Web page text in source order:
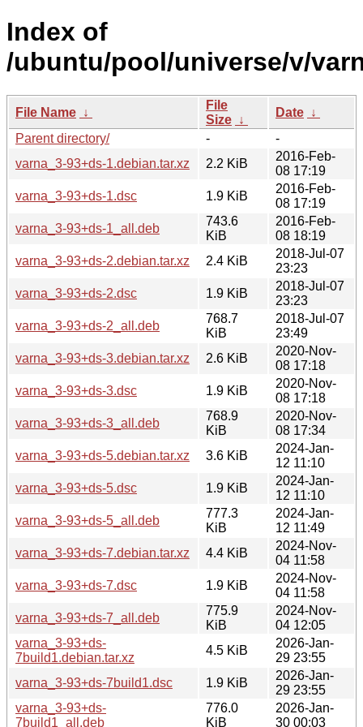
Index of
/ubuntu/pool/universe/v/
File Name ↓
File
Size ↓
Date ↓
Parent directory/
-
-
varna_3-93+ds-1.debian.tar.xz
2.2 KiB
2016-Feb-
08 17:19
varna_3-93+ds-1.dsc
1.9 KiB
2016-Feb-
08 17:19
varna_3-93+ds-1_all.deb
743.6
KiB
2016-Feb-
08 18:19
varna_3-93+ds-2.debian.tar.xz
2.4 KiB
2018-Jul-07
23:23
varna_3-93+ds-2.dsc
1.9 KiB
2018-Jul-07
23:23
varna_3-93+ds-2_all.deb
768.7
KiB
2018-Jul-07
23:49
varna_3-93+ds-3.debian.tar.xz
2.6 KiB
2020-Nov-
08 17:18
varna_3-93+ds-3.dsc
1.9 KiB
2020-Nov-
08 17:18
varna_3-93+ds-3_all.deb
768.9
KiB
2020-Nov-
08 17:34
varna_3-93+ds-5.debian.tar.xz
3.6 KiB
2024-Jan-
12 11:10
varna_3-93+ds-5.dsc
1.9 KiB
2024-Jan-
12 11:10
varna_3-93+ds-5_all.deb
777.3
KiB
2024-Jan-
12 11:49
varna_3-93+ds-7.debian.tar.xz
4.4 KiB
2024-Nov-
04 11:58
varna_3-93+ds-7.dsc
1.9 KiB
2024-Nov-
04 11:58
varna_3-93+ds-7_all.deb
775.9
KiB
2024-Nov-
04 12:05
varna_3-93+ds-
7build1.debian.tar.xz
4.5 KiB
2026-Jan-
29 23:55
varna_3-93+ds-7build1.dsc
1.9 KiB
2026-Jan-
29 23:55
varna_3-93+ds-
7build1_all.deb
776.0
KiB
2026-Jan-
30 00:03